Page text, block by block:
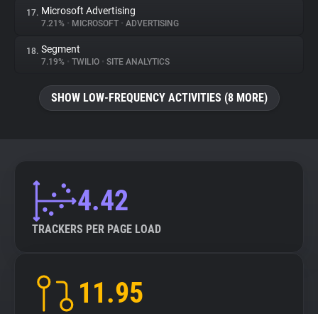
17. Microsoft Advertising
7.21% • MICROSOFT • ADVERTISING
18. Segment
7.19% • TWILIO • SITE ANALYTICS
SHOW LOW-FREQUENCY ACTIVITIES (8 MORE)
4.42
TRACKERS PER PAGE LOAD
11.95